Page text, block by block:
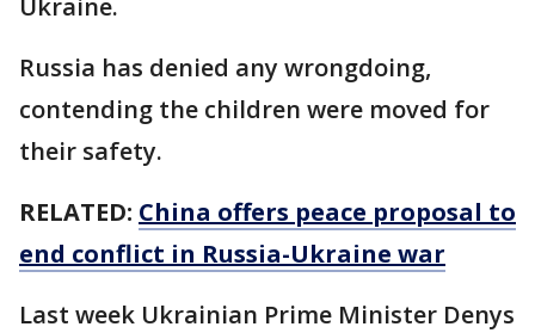
Ukraine.
Russia has denied any wrongdoing,
contending the children were moved for
their safety.
RELATED: China offers peace proposal to
end conflict in Russia-Ukraine war
Last week Ukrainian Prime Minister Denys